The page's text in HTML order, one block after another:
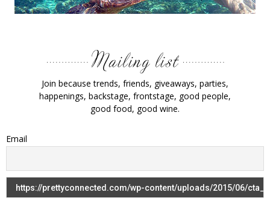
Join because trends, friends, giveaways, parties,
happenings, backstage, frontstage, good people,
good food, good wine.
Email